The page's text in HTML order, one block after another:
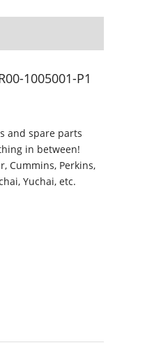
1005001-P1
and spare parts
in between!
Cummins, Perkins,
Yuchai, etc.